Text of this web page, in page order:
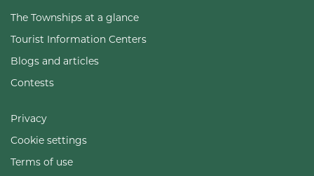
The Townships at a glance
Tourist Information Centers
Blogs and articles
Contests
Privacy
Cookie settings
Terms of use